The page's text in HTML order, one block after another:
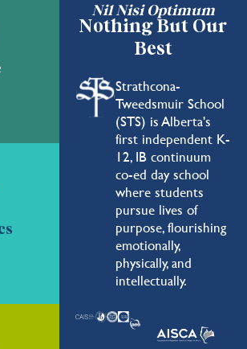
Nil Nisi Optimum
Nothing But Our
Best
Strathcona-
Tweedsmuir School
(STS) is Alberta's
first independent K-
12, IB continuum
co-ed day school
where students
pursue lives of
purpose, flourishing
emotionally,
physically, and
intellectually.